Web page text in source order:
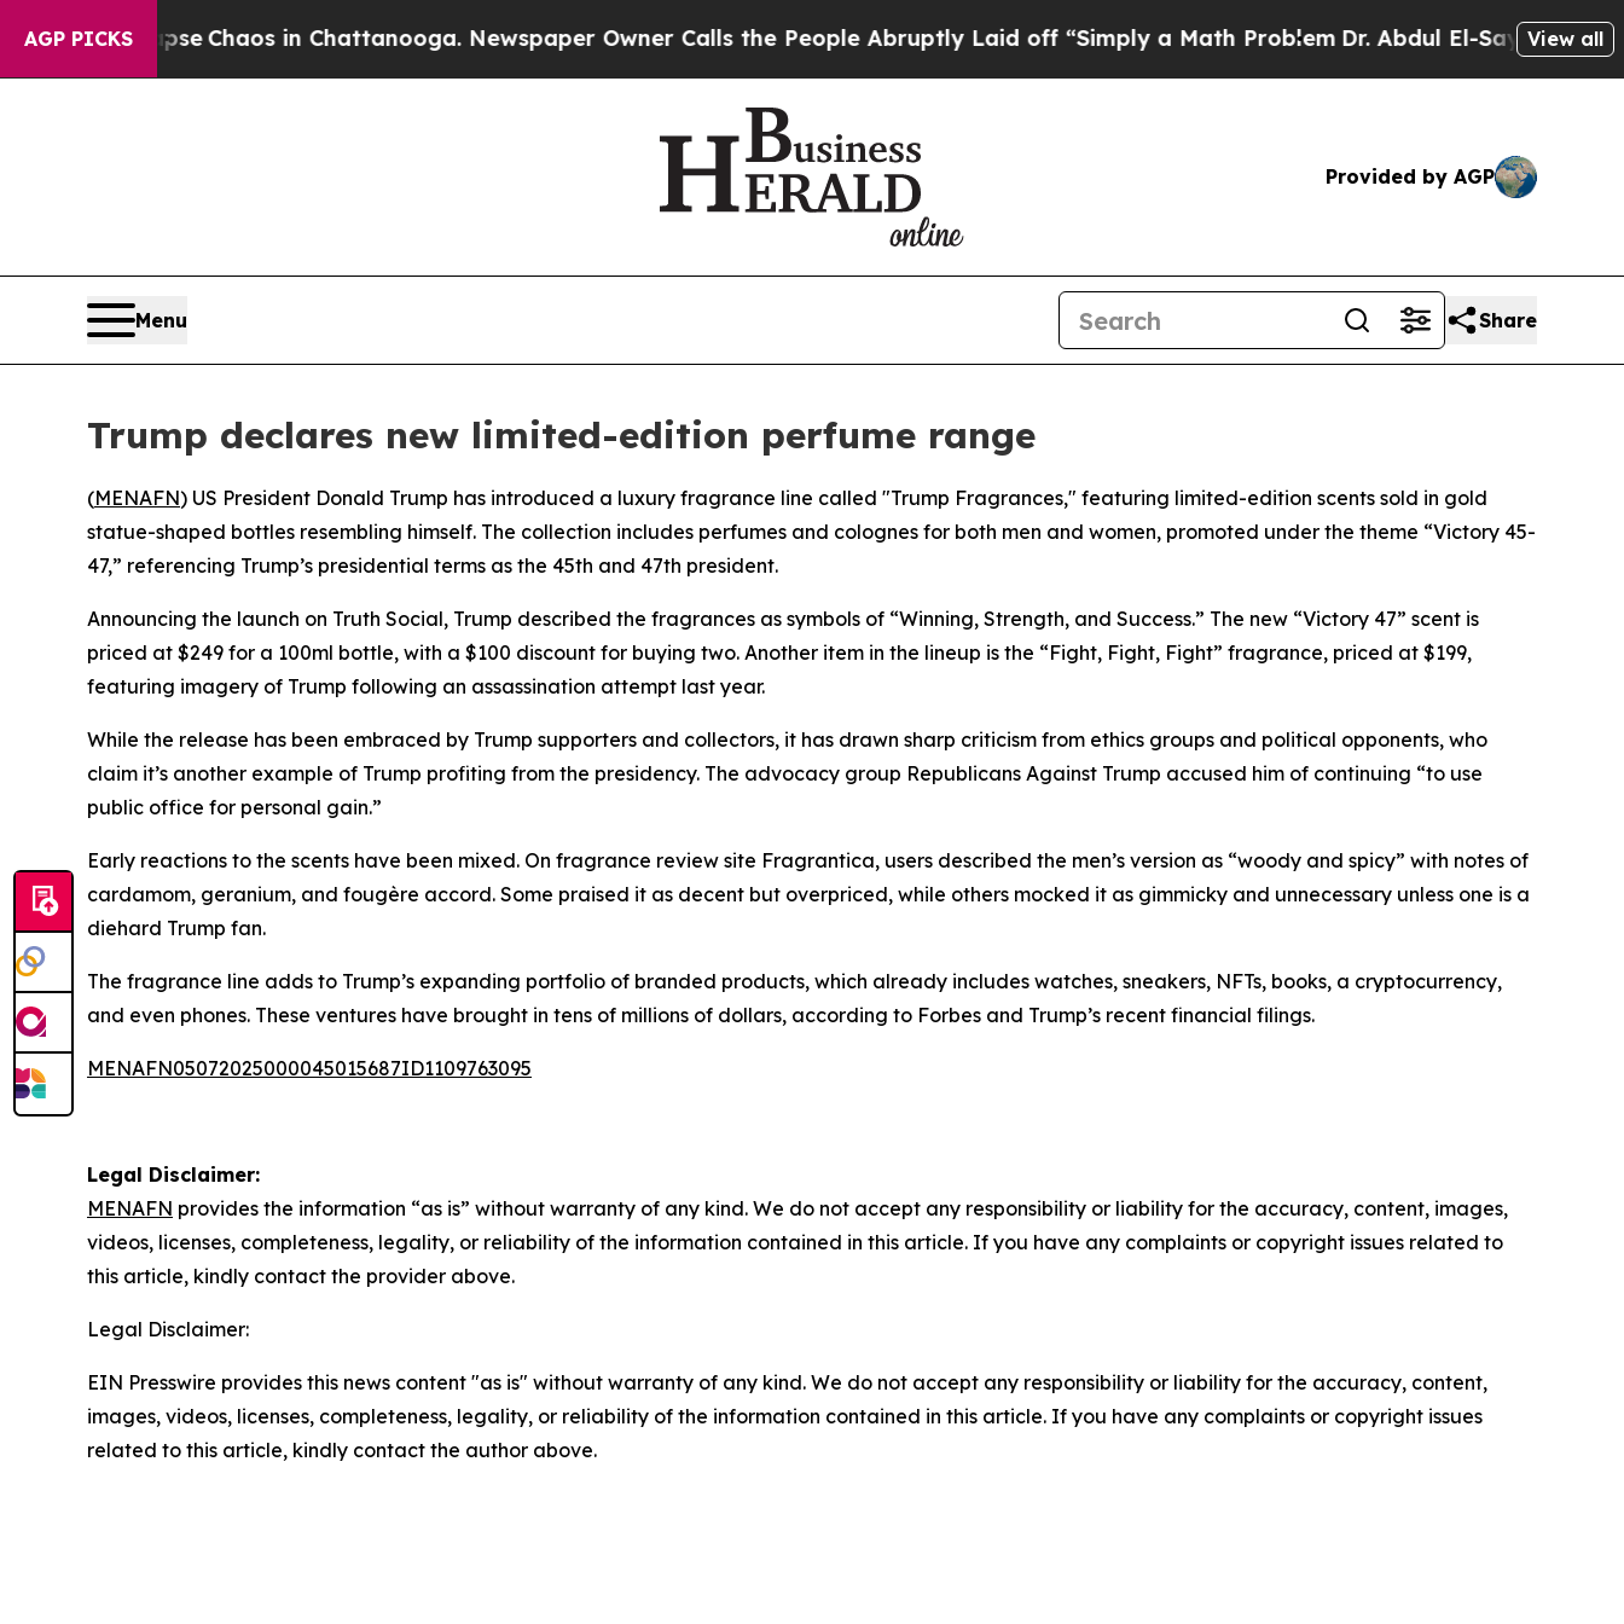
AGP PICKS
Collapse Chaos in Chattanooga. Newspaper Owner Calls the People Abruptly Laid off “Simply a Math ProblemDr. Abdul El-Sayed onView all
Provided by AGP
Menu Share
Trump declares new limited-edition perfume range
(MENAFN) US President Donald Trump has introduced a luxury fragrance line called "Trump Fragrances," featuring limited-edition scents sold in gold
statue-shaped bottles resembling himself. The collection includes perfumes and colognes for both men and women, promoted under the theme “Victory 45-
47,” referencing Trump’s presidential terms as the 45th and 47th president.
Announcing the launch on Truth Social, Trump described the fragrances as symbols of “Winning, Strength, and Success.” The new “Victory 47” scent is
priced at $249 for a 100ml bottle, with a $100 discount for buying two. Another item in the lineup is the “Fight, Fight, Fight” fragrance, priced at $199,
featuring imagery of Trump following an assassination attempt last year.
While the release has been embraced by Trump supporters and collectors, it has drawn sharp criticism from ethics groups and political opponents, who
claim it’s another example of Trump profiting from the presidency. The advocacy group Republicans Against Trump accused him of continuing “to use
public office for personal gain.”
Early reactions to the scents have been mixed. On fragrance review site Fragrantica, users described the men’s version as “woody and spicy” with notes of
cardamom, geranium, and fougère accord. Some praised it as decent but overpriced, while others mocked it as gimmicky and unnecessary unless one is a
diehard Trump fan.
The fragrance line adds to Trump’s expanding portfolio of branded products, which already includes watches, sneakers, NFTs, books, a cryptocurrency,
and even phones. These ventures have brought in tens of millions of dollars, according to Forbes and Trump’s recent financial filings.
MENAFN05072025000045015687ID1109763095
Legal Disclaimer:
MENAFN provides the information “as is” without warranty of any kind. We do not accept any responsibility or liability for the accuracy, content, images,
videos, licenses, completeness, legality, or reliability of the information contained in this article. If you have any complaints or copyright issues related to
this article, kindly contact the provider above.
Legal Disclaimer:
EIN Presswire provides this news content "as is" without warranty of any kind. We do not accept any responsibility or liability for the accuracy, content,
images, videos, licenses, completeness, legality, or reliability of the information contained in this article. If you have any complaints or copyright issues
related to this article, kindly contact the author above.